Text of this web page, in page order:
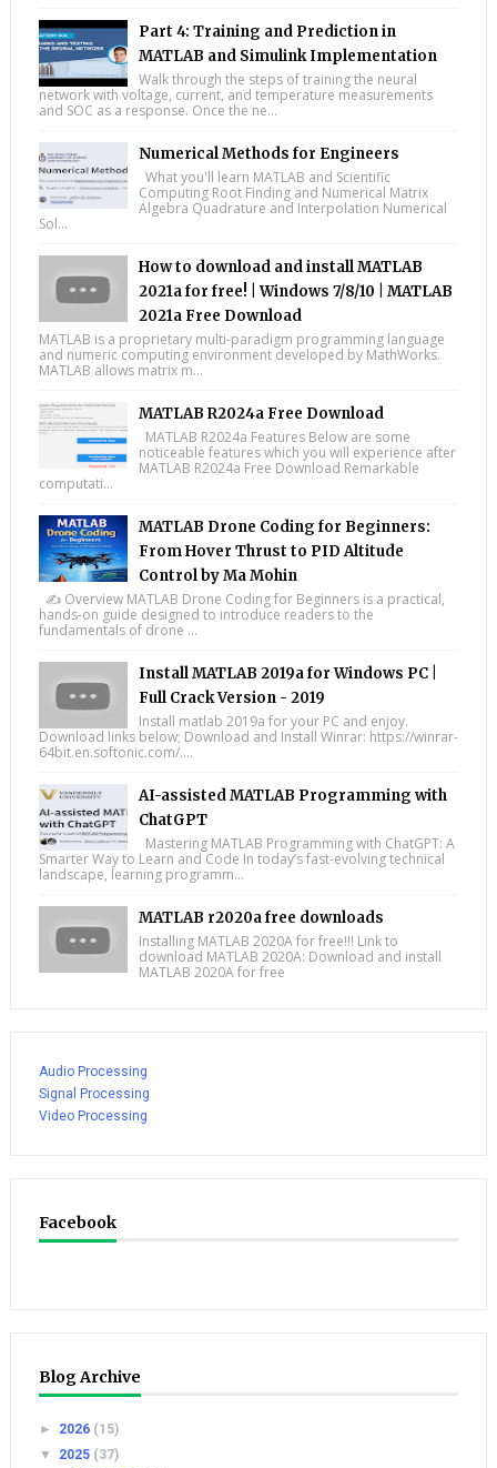
Part 4: Training and Prediction in
MATLAB and Simulink Implementation
Walk through the steps of training the neural
network with voltage, current, and temperature measurements
and SOC as a response. Once the ne...
Numerical Methods for Engineers
What you'll learn MATLAB and Scientific
Computing Root Finding and Numerical Matrix
Algebra Quadrature and Interpolation Numerical
Sol...
How to download and install MATLAB
2021a for free! | Windows 7/8/10 | MATLAB
2021a Free Download
MATLAB is a proprietary multi-paradigm programming language
and numeric computing environment developed by MathWorks.
MATLAB allows matrix m...
MATLAB R2024a Free Download
MATLAB R2024a Features Below are some
noticeable features which you will experience after
MATLAB R2024a Free Download Remarkable
computati...
MATLAB Drone Coding for Beginners:
From Hover Thrust to PID Altitude
Control by Ma Mohin
✍️ Overview MATLAB Drone Coding for Beginners is a practical,
hands-on guide designed to introduce readers to the
fundamentals of drone ...
Install MATLAB 2019a for Windows PC |
Full Crack Version - 2019
Install matlab 2019a for your PC and enjoy.
Download links below; Download and Install Winrar: https://winrar-
64bit.en.softonic.com/....
AI-assisted MATLAB Programming with
ChatGPT
Mastering MATLAB Programming with ChatGPT: A
Smarter Way to Learn and Code In today’s fast-evolving technical
landscape, learning programm...
MATLAB r2020a free downloads
Installing MATLAB 2020A for free!!! Link to
download MATLAB 2020A: Download and install
MATLAB 2020A for free
Audio Processing
Signal Processing
Video Processing
Facebook
Blog Archive
► 2026 (15)
▼ 2025 (37)